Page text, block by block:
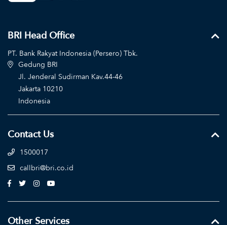
BRI Head Office
PT. Bank Rakyat Indonesia (Persero) Tbk.
Gedung BRI
Jl. Jenderal Sudirman Kav.44-46
Jakarta 10210
Indonesia
Contact Us
1500017
callbri@bri.co.id
Other Services